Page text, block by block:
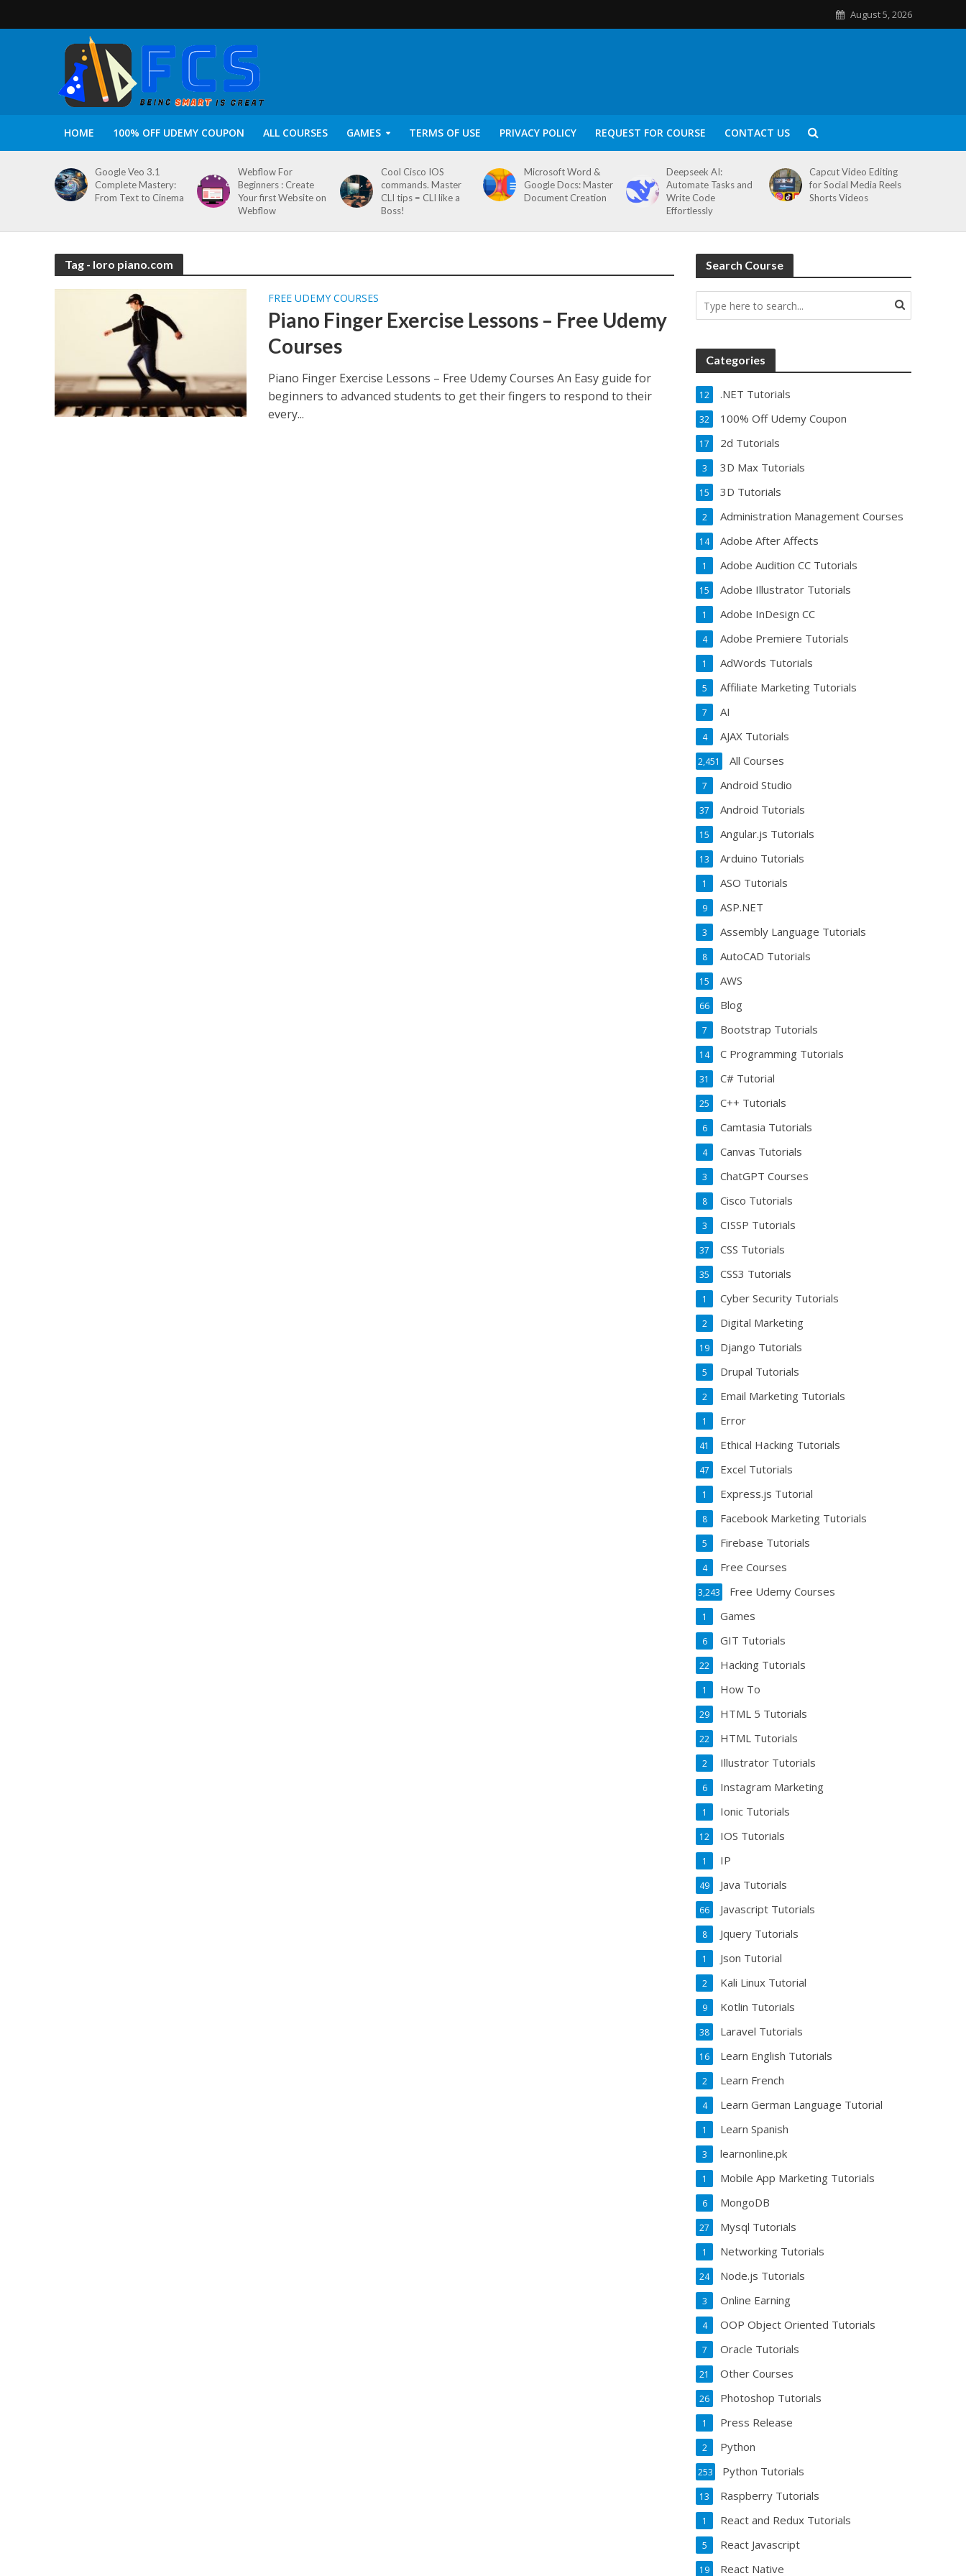
August 5, 2026
HOME 100% OFF UDEMY COUPON ALL COURSES GAMES TERMS OF USE PRIVACY POLICY REQUEST FOR COURSE CONTACT US
Google Veo 3.1
Complete Mastery:
From Text to Cinema
Webflow For
Beginners : Create
Your first Website on
Webflow
Cool Cisco IOS
commands. Master
CLI tips = CLI like a
Boss!
Microsoft Word &
Google Docs: Master
Document Creation
Deepseek AI:
Automate Tasks and
Write Code
Effortlessly
Capcut Video Editing
for Social Media Reels
Shorts Videos
Tag - loro piano.com
FREE UDEMY COURSES
Piano Finger Exercise Lessons – Free Udemy
Courses
Piano Finger Exercise Lessons – Free Udemy Courses An Easy guide for
beginners to advanced students to get their fingers to respond to their
every...
Search Course
Categories
.NET Tutorials
12
100% Off Udemy Coupon
32
2d Tutorials
17
3D Max Tutorials
3
3D Tutorials
15
Administration Management Courses
2
Adobe After Affects
14
Adobe Audition CC Tutorials
1
Adobe Illustrator Tutorials
15
Adobe InDesign CC
1
Adobe Premiere Tutorials
4
AdWords Tutorials
1
Affiliate Marketing Tutorials
5
AI
7
AJAX Tutorials
4
All Courses
2,451
Android Studio
7
Android Tutorials
37
Angular.js Tutorials
15
Arduino Tutorials
13
ASO Tutorials
1
ASP.NET
9
Assembly Language Tutorials
3
AutoCAD Tutorials
8
AWS
15
Blog
66
Bootstrap Tutorials
7
C Programming Tutorials
14
C# Tutorial
31
C++ Tutorials
25
Camtasia Tutorials
6
Canvas Tutorials
4
ChatGPT Courses
3
Cisco Tutorials
8
CISSP Tutorials
3
CSS Tutorials
37
CSS3 Tutorials
35
Cyber Security Tutorials
1
Digital Marketing
2
Django Tutorials
19
Drupal Tutorials
5
Email Marketing Tutorials
2
Error
1
Ethical Hacking Tutorials
41
Excel Tutorials
47
Express.js Tutorial
1
Facebook Marketing Tutorials
8
Firebase Tutorials
5
Free Courses
4
Free Udemy Courses
3,243
Games
1
GIT Tutorials
6
Hacking Tutorials
22
How To
1
HTML 5 Tutorials
29
HTML Tutorials
22
Illustrator Tutorials
2
Instagram Marketing
6
Ionic Tutorials
1
IOS Tutorials
12
IP
1
Java Tutorials
49
Javascript Tutorials
66
Jquery Tutorials
8
Json Tutorial
1
Kali Linux Tutorial
2
Kotlin Tutorials
9
Laravel Tutorials
38
Learn English Tutorials
16
Learn French
2
Learn German Language Tutorial
4
Learn Spanish
1
learnonline.pk
3
Mobile App Marketing Tutorials
1
MongoDB
6
Mysql Tutorials
27
Networking Tutorials
1
Node.js Tutorials
24
Online Earning
3
OOP Object Oriented Tutorials
4
Oracle Tutorials
7
Other Courses
21
Photoshop Tutorials
26
Press Release
1
Python
2
Python Tutorials
253
Raspberry Tutorials
13
React and Redux Tutorials
1
React Javascript
5
React Native
19